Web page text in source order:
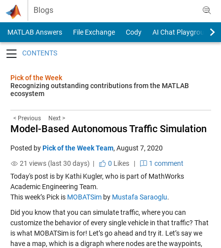
Skip to content
Blogs
MATLAB Answers File Exchange Cody
AI Chat Playground
Pick of the Week
Recognizing outstanding contributions from the MATLAB
ecosystem
< Previous Next >
Model-Based Autonomous Traffic Simulation
Posted byPick of the Week Team, August 7, 2020
21 views (last 30 days) |
0 Likes|
1 comment
Today's post is by Kathi Kugler, who is part of MathWorks
Academic Engineering Team.
This week’s Pick is MOBATSimby Mustafa Saraoglu.
Did you know that you can simulate traffic, where you can
customize the behavior of every single vehicle in that traffic? That
is what MOBATSim is for! Let’s go ahead and try it. Let’s say we
have a map, which is a digraph where nodes are the waypoints,